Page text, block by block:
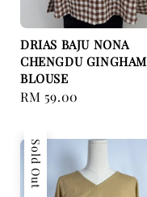
DRIAS BAJU NONA
CHENGDU GINGHAM
BLOUSE
Regular
RM 59.00
Sold Out